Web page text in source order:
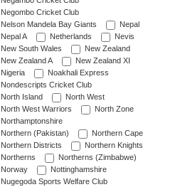
Negombo Cricket Club
Nelson Mandela Bay Giants
Nepal
Nepal A
Netherlands
Nevis
New South Wales
New Zealand
New Zealand A
New Zealand XI
Nigeria
Noakhali Express
Nondescripts Cricket Club
North Island
North West
North West Warriors
North Zone
Northamptonshire
Northern (Pakistan)
Northern Cape
Northern Districts
Northern Knights
Northerns
Northerns (Zimbabwe)
Norway
Nottinghamshire
Nugegoda Sports Welfare Club